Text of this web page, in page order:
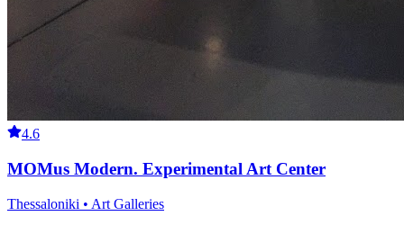
4.6
MOMus Modern. Experimental Art Center
Thessaloniki • Art Galleries